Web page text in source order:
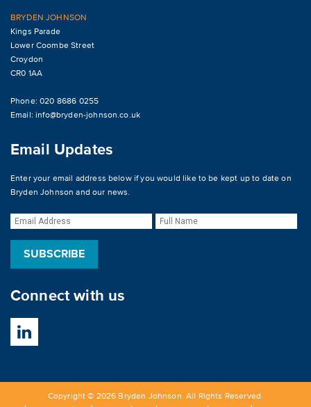
BRYDEN JOHNSON
Kings Parade
Lower Coombe Street
Croydon
CR0 1AA
Phone: 020 8686 0255
Email:info@bryden-johnson.co.uk
Email Updates
Enter your email address below if you would like to be kept up to date on
Bryden Johnson and our news.
Connect with us
Copyright © 2026 Bryden Johnson. All Rights Reserved.